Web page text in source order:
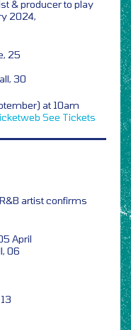
& producer to play
2024,
25
30
at 10am
See Tickets
artist confirms
April
06